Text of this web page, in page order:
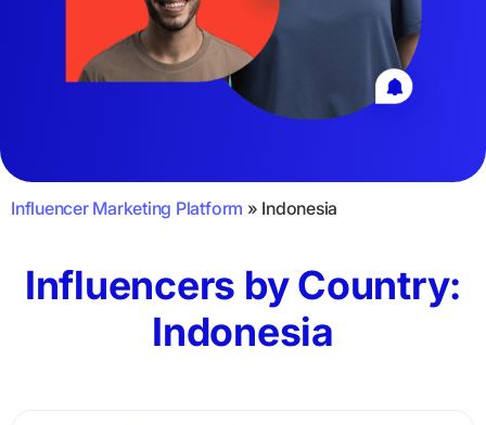
Influencer Marketing Platform » Indonesia
Influencers by Country:
Indonesia